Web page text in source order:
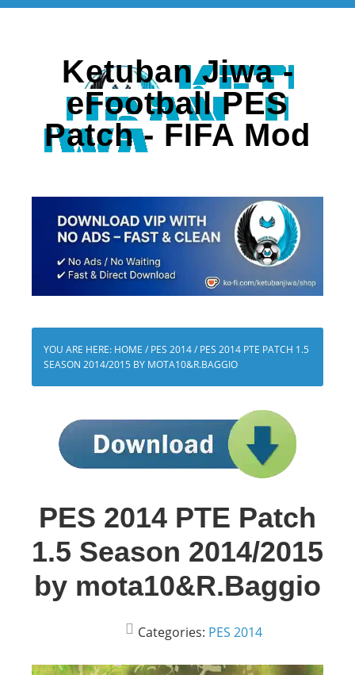
Ketuban Jiwa -
eFootball PES
Patch - FIFA Mod
YOU ARE HERE: HOME / PES 2014/ PES 2014 PTE PATCH 1.5
SEASON 2014/2015 BY MOTA10&R.BAGGIO
PES 2014 PTE Patch
1.5 Season 2014/2015
by mota10&R.Baggio
Categories: PES 2014